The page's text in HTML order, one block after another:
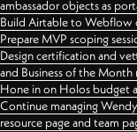
ambassador objects as
Build Airtable to Webflow
Prepare MVP scoping
Design certification and
and Business of the
Hone in on Holos budget
Continue managing
resource page and team